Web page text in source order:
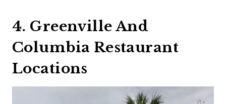
4. Greenville And
Columbia Restaurant
Locations